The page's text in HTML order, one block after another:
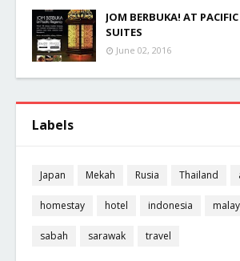
JOM BERBUKA! AT
SUITES
June 02, 2016
Labels
Japan Mekah Rusia Thailand
homestay hotel indonesia
sabah sarawak travel